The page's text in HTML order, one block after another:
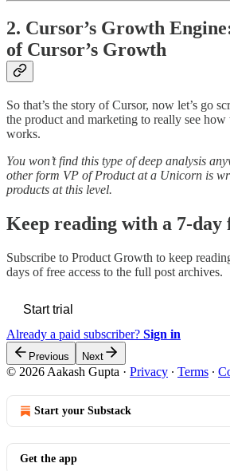
2. Cursor’s Growth
of Cursor’s Growth
So that’s the story of Cursor, now let’s go
the product and marketing to really see
works.
You won’t find this type of deep analysis
other form VP of Product at a Unicorn is
products at this level.
Keep reading with a 7-
Subscribe to Product Growth to keep
days of free access to the full post archives.
Start trial
Already a paid subscriber? Sign in
Previous Next
© 2026 Aakash Gupta · Privacy ∙ Terms ∙
Start your Substack
Get the app